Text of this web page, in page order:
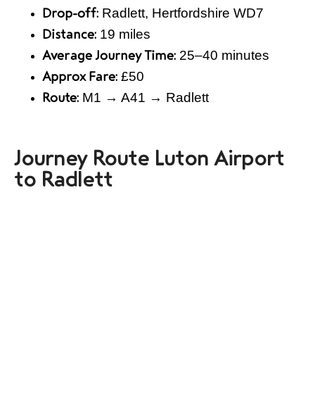
Drop-off: Radlett, Hertfordshire WD7
Distance: 19 miles
Average Journey Time: 25–40 minutes
Approx Fare: £50
Route: M1 → A41 → Radlett
Journey Route Luton Airport
to Radlett